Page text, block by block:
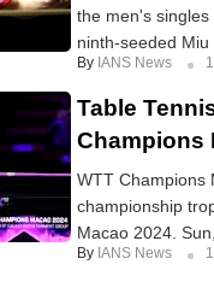
the men's
ninth-seeded Miu
By IANS News
Table
Champions
WTT Champions
championship
Macao 2024.
By IANS News